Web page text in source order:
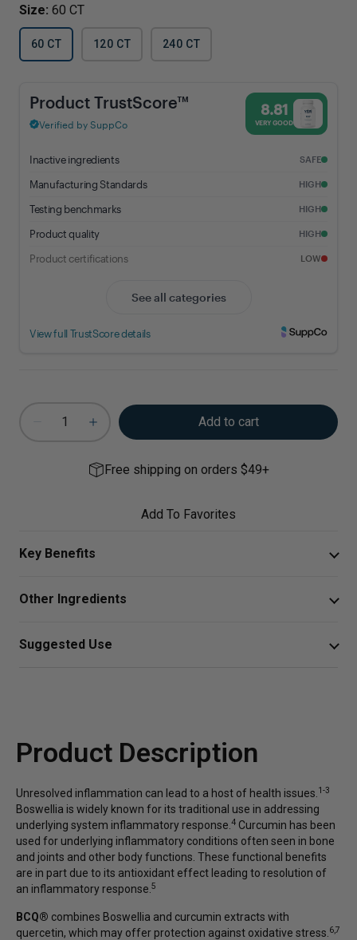
Size: 60 CT
60 CT 120 CT 240 CT
BCQ® - 8.81% Trust Score - Vital Nutrients
Add to cart
Free shipping on orders $49+
Add To Favorites
Key Benefits
immune system and the resolution of inflammatory
Antioxidants, phytonutrients, and enzymes work
together to support healthy digestion and
gastrointestinal function
Supports digestive and musculoskeletal health, in
part by promoting healthy regulation of substance
P*
Other Ingredients
Silica, Rice Brand Lipid.
Suggested Use
Product Description
Unresolved inflammation can lead to a host of health issues. 1-3
Boswellia is widely known for its traditional use in addressing
underlying system inflammatory response. 4 Curcumin has been
used for underlying inflammatory conditions often seen in bone
and joints and other body functions. These functional benefits
are in part due to its antioxidant effect leading to resolution of
an inflammatory response. 5
BCQ® combines Boswellia and curcumin extracts with
quercetin, which may offer protection against oxidative stress. 6,7